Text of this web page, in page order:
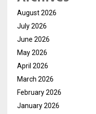
August 2026
July 2026
June 2026
May 2026
April 2026
March 2026
February 2026
January 2026